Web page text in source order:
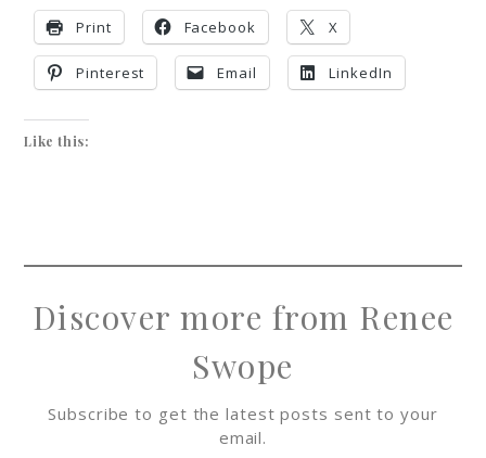
Print Facebook X
Pinterest Email LinkedIn
Like this:
Discover more from Renee
Swope
Subscribe to get the latest posts sent to your
email.